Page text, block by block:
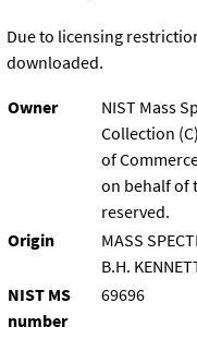
Due to licensing
downloaded.
Owner
NIST Mass
Collection
of
on behalf of
reserved.
Origin
MASS
B.H.
NIST MS
number
69696